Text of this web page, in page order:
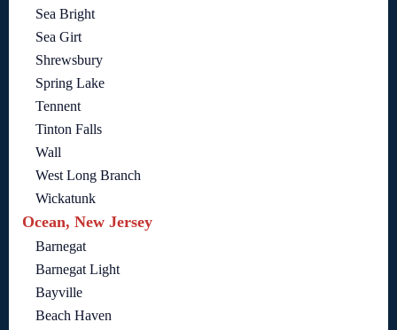
Sea Bright
Sea Girt
Shrewsbury
Spring Lake
Tennent
Tinton Falls
Wall
West Long Branch
Wickatunk
Ocean, New Jersey
Barnegat
Barnegat Light
Bayville
Beach Haven